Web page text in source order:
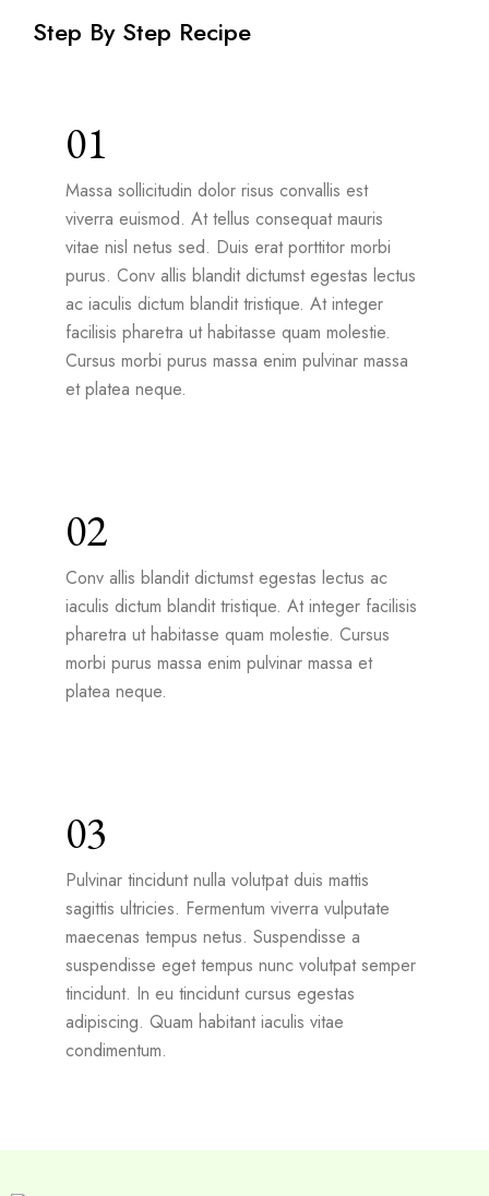
Step By Step Recipe
01
Massa sollicitudin dolor risus convallis est
viverra euismod. At tellus consequat mauris
vitae nisl netus sed. Duis erat porttitor morbi
purus. Conv allis blandit dictumst egestas lectus
ac iaculis dictum blandit tristique. At integer
facilisis pharetra ut habitasse quam molestie.
Cursus morbi purus massa enim pulvinar massa
et platea neque.
02
Conv allis blandit dictumst egestas lectus ac
iaculis dictum blandit tristique. At integer facilisis
pharetra ut habitasse quam molestie. Cursus
morbi purus massa enim pulvinar massa et
platea neque.
03
Pulvinar tincidunt nulla volutpat duis mattis
sagittis ultricies. Fermentum viverra vulputate
maecenas tempus netus. Suspendisse a
suspendisse eget tempus nunc volutpat semper
tincidunt. In eu tincidunt cursus egestas
adipiscing. Quam habitant iaculis vitae
condimentum.